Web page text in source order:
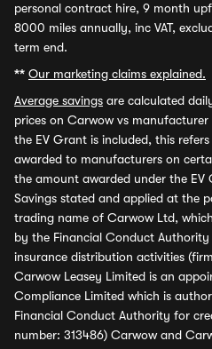
personal contract hire, 9 month
8000 miles annually, inc VAT,
term end.
** Our marketing claims explained.
Average savings are calculated
prices on Carwow vs manufacturer
the EV Grant is included, this
awarded to manufacturers on
the amount awarded under the EV
Savings stated and applied at the
trading name of Carwow Ltd,
by the Financial Conduct
insurance distribution activities
Carwow Leasey Limited is an
Compliance Limited which is
Financial Conduct Authority for
number: 313486) Carwow and